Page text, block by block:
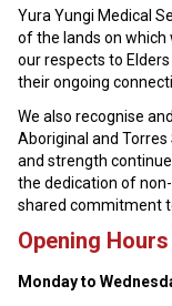
Yura Yungi Medical
of the lands on which
our respects to
their ongoing
We also recognise
Aboriginal and
and strength
the dedication of
shared commitment
Opening Hours
Monday to